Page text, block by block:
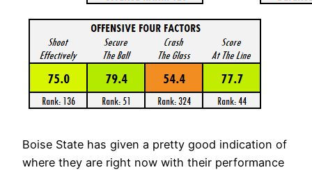
Boise State has given a pretty good indication of
where they are right now with their performance